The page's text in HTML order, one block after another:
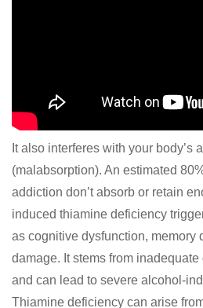
It also interferes with your body’s
(malabsorption). An estimated
addiction don’t absorb or retain
induced thiamine deficiency
as cognitive dysfunction, memory
damage. It stems from
and can lead to severe alcohol-
Thiamine deficiency can arise